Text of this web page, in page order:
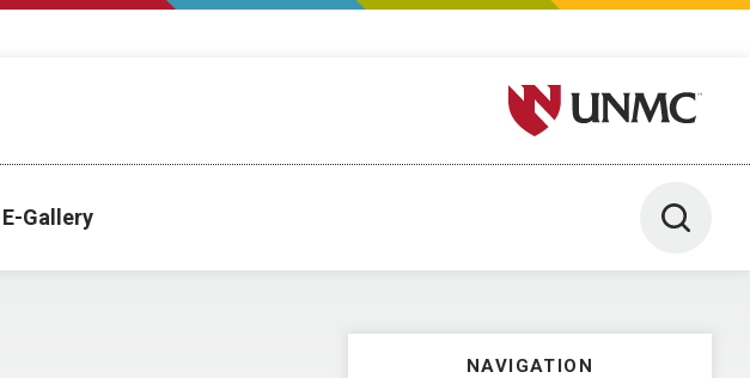
University of Nebraska
E-Gallery Toggle
NAVIGATION